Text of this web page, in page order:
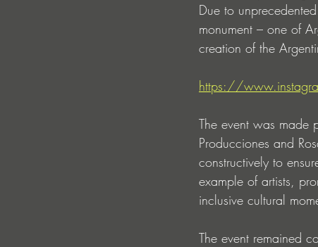
Due to
monument – one of
creation of the
https://
The event was made
Producciones and
constructively to
example of artists,
inclusive cultural
The event remained